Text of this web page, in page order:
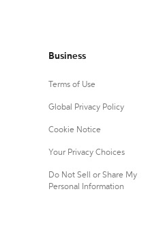
Business
Terms of Use
Global Privacy Policy
Cookie Notice
Your Privacy Choices
Do Not Sell or Share My
Personal Information